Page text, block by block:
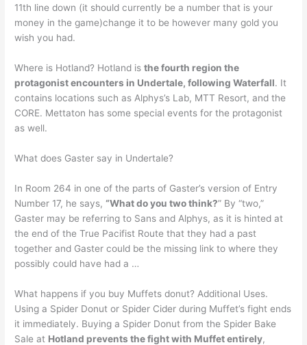
11th line down (it should currently be a number that is your
money in the game)change it to be however many gold you
wish you had.
Where is Hotland? Hotland isthe fourth region the
protagonist encounters in Undertale, following Waterfall. It
contains locations such as Alphys’s Lab, MTT Resort, and the
CORE. Mettaton has some special events for the protagonist
as well.
What does Gaster say in Undertale?
In Room 264 in one of the parts of Gaster’s version of Entry
Number 17, he says,“What do you two think?” By “two,”
Gaster may be referring to Sans and Alphys, as it is hinted at
the end of the True Pacifist Route that they had a past
together and Gaster could be the missing link to where they
possibly could have had a …
What happens if you buy Muffets donut? Additional Uses.
Using a Spider Donut or Spider Cider during Muffet’s fight ends
it immediately. Buying a Spider Donut from the Spider Bake
Sale at Hotland prevents the fight with Muffet entirely,